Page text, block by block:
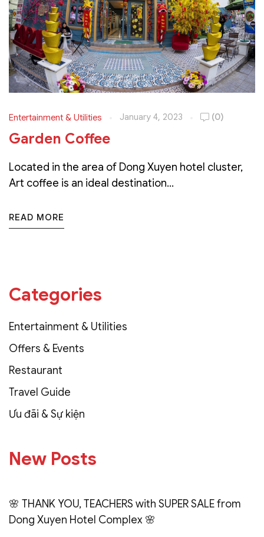
Entertainment & Utilities January 4, 2023 (0)
Garden Coffee
Located in the area of Dong Xuyen hotel cluster,
Art coffee is an ideal destination...
READ MORE
Categories
Entertainment & Utilities
Offers & Events
Restaurant
Travel Guide
Ưu đãi & Sự kiện
New Posts
🌸 THANK YOU, TEACHERS with SUPER SALE from
Dong Xuyen Hotel Complex 🌸